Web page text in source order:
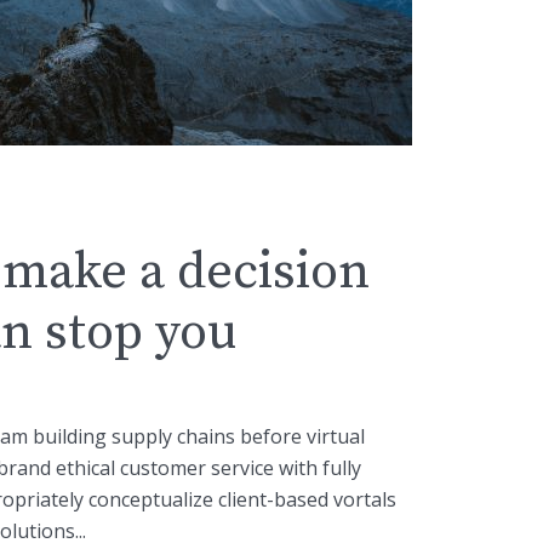
a decision
stop you
building supply chains before virtual
ethical customer service with fully
conceptualize client-based vortals